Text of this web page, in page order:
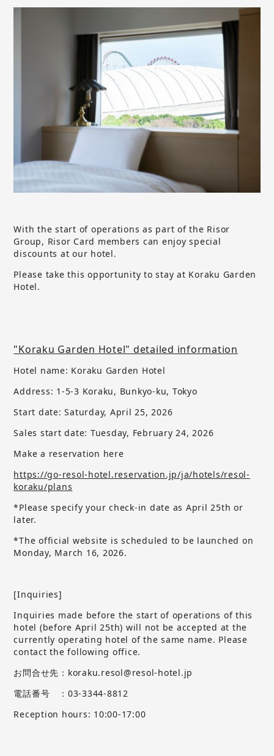
With the start of operations as part of the Risor
Group, Risor Card members can enjoy special
discounts at our hotel.
Please take this opportunity to stay at Koraku Garden
Hotel.
"Koraku Garden Hotel" detailed information
Hotel name: Koraku Garden Hotel
Address: 1-5-3 Koraku, Bunkyo-ku, Tokyo
Start date: Saturday, April 25, 2026
Sales start date: Tuesday, February 24, 2026
Make a reservation here
https://go-resol-hotel.reservation.jp/ja/hotels/resol-
koraku/plans
*Please specify your check-in date as April 25th or
later.
*The official website is scheduled to be launched on
Monday, March 16, 2026.
[Inquiries]
Inquiries made before the start of operations of this
hotel (before April 25th) will not be accepted at the
currently operating hotel of the same name. Please
contact the following office.
お問合せ先：koraku.resol@resol-hotel.jp
電話番号 ：03-3344-8812
Reception hours: 10:00-17:00